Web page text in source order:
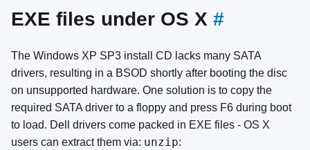
EXE files under OS X #
The Windows XP SP3 install CD lacks many SATA
drivers, resulting in a BSOD shortly after booting the disc
on unsupported hardware. One solution is to copy the
required SATA driver to a floppy and press F6 during boot
to load. Dell drivers come packed in EXE files - OS X
users can extract them via: unzip: